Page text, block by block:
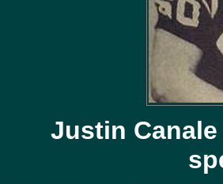
Justin